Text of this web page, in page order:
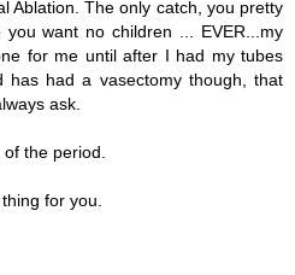
Ablation. The only catch, you pretty
want no children ... EVER...my
for me until after I had my tubes
has had a vasectomy though, that
ask.
the period.
for you.